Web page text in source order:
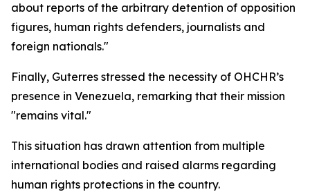
about reports of the arbitrary detention of opposition
figures, human rights defenders, journalists and
foreign nationals."
Finally, Guterres stressed the necessity of OHCHR’s
presence in Venezuela, remarking that their mission
"remains vital."
This situation has drawn attention from multiple
international bodies and raised alarms regarding
human rights protections in the country.